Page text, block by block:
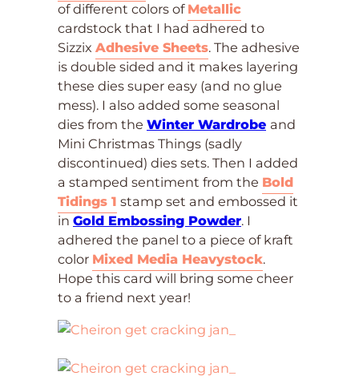
of different colors of Metallic
cardstock that I had adhered to
Sizzix Adhesive Sheets. The adhesive
is double sided and it makes layering
these dies super easy (and no glue
mess). I also added some seasonal
dies from the Winter Wardrobe and
Mini Christmas Things (sadly
discontinued) dies sets. Then I added
a stamped sentiment from the Bold
Tidings 1 stamp set and embossed it
in Gold Embossing Powder. I
adhered the panel to a piece of kraft
color Mixed Media Heavystock.
Hope this card will bring some cheer
to a friend next year!